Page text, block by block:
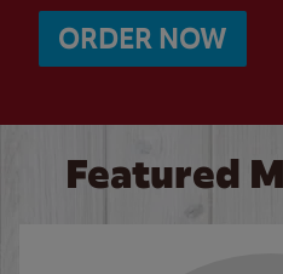
ORDER NOW
Featured